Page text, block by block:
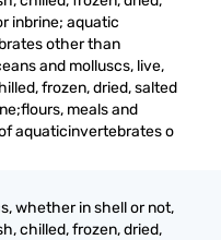
inbrine; aquatic
other than
and molluscs, live,
frozen, dried, salted
meals and
aquaticinvertebrates o
whether in shell or not,
chilled, frozen, dried,